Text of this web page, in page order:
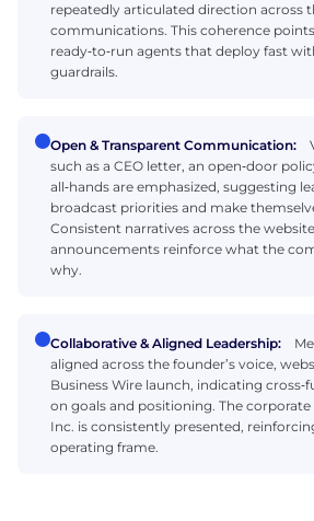
repeatedly articulated direction across
communications. This coherence
ready‑to‑run agents that deploy fast
guardrails.
Open & Transparent Communication:
such as a CEO letter, an open‑door
all‑hands are emphasized, suggesting
broadcast priorities and make
Consistent narratives across the
announcements reinforce what the
why.
Collaborative & Aligned Leadership:
aligned across the founder’s voice,
Business Wire launch, indicating
on goals and positioning. The
Inc. is consistently presented,
operating frame.